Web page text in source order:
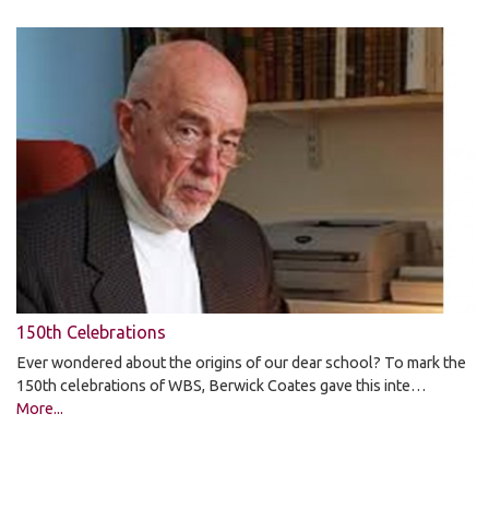
150th Celebrations
Ever wondered about the origins of our dear school? To mark the
150th celebrations of WBS, Berwick Coates gave this inte…
More...